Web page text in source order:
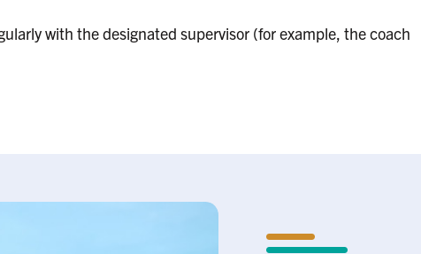
with the designated supervisor (for example, the coach